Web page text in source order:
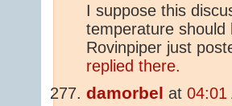
I suppose this
temperature
Rovinpiper just
replied there.
damorbel at 04:01